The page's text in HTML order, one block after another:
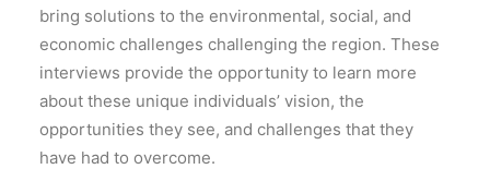
bring solutions to the environmental, social, and
economic challenges challenging the region. These
interviews provide the opportunity to learn more
about these unique individuals’ vision, the
opportunities they see, and challenges that they
have had to overcome.